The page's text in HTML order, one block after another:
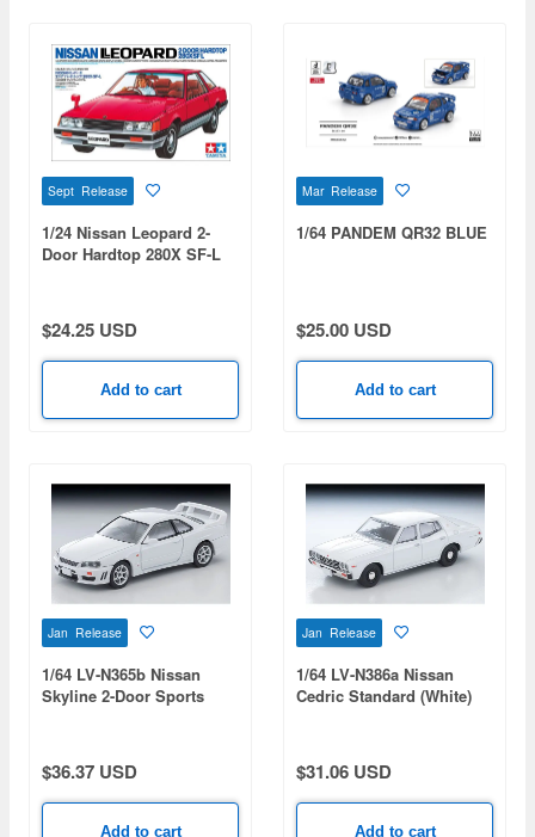
Sept Release
1/24 Nissan Leopard 2-
Door Hardtop 280X SF-L
$24.25 USD
Add to cart
Mar Release
1/64 PANDEM QR32 BLUE
$25.00 USD
Add to cart
Jan Release
1/64 LV-N365b Nissan
Skyline 2-Door Sports
$36.37 USD
Add to cart
Jan Release
1/64 LV-N386a Nissan
Cedric Standard (White)
$31.06 USD
Add to cart